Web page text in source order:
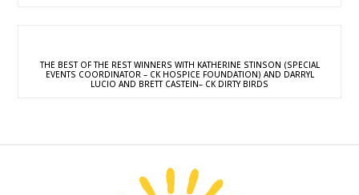
THE BEST OF THE REST WINNERS WITH KATHERINE STINSON (SPECIAL
EVENTS COORDINATOR – CK HOSPICE FOUNDATION) AND DARRYL
LUCIO AND BRETT CASTEIN– CK DIRTY BIRDS